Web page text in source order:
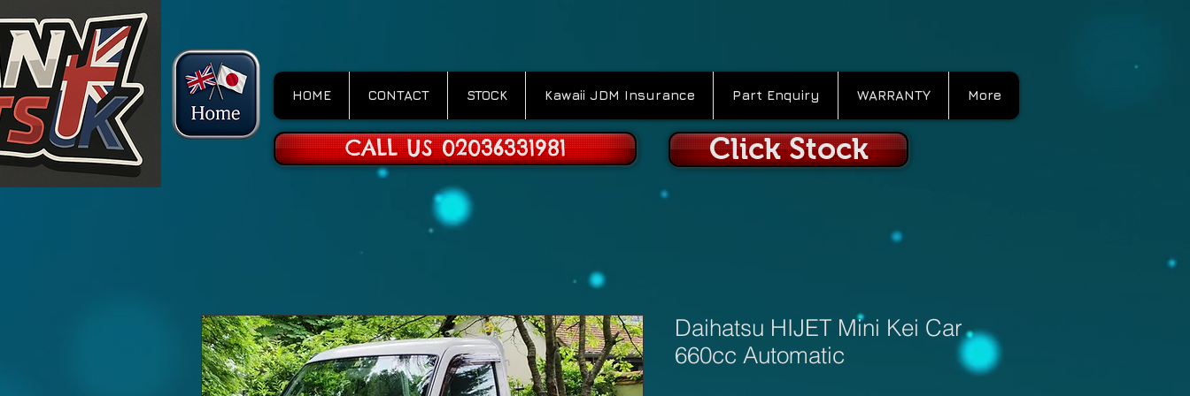
HOME CONTACT STOCK Kawaii JDM Insurance Part Enquiry WARRANTY More
CALL US 02036331981 Click Stock
Daihatsu HIJET Mini Kei Car
660cc Automatic